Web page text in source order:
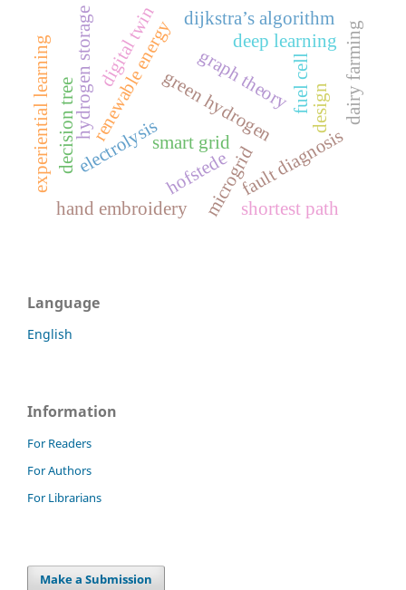
green hydrogen
renewable energy
electrolysis
fuel cell
hydrogen storage
smart grid
microgrid
deep learning
digital twin
fault diagnosis
hofstede
dairy farming
decision tree
dijkstra’s algorithm
graph theory
shortest path
hand embroidery
design
experiential learning
Language
English
Information
For Readers
For Authors
For Librarians
Make a Submission